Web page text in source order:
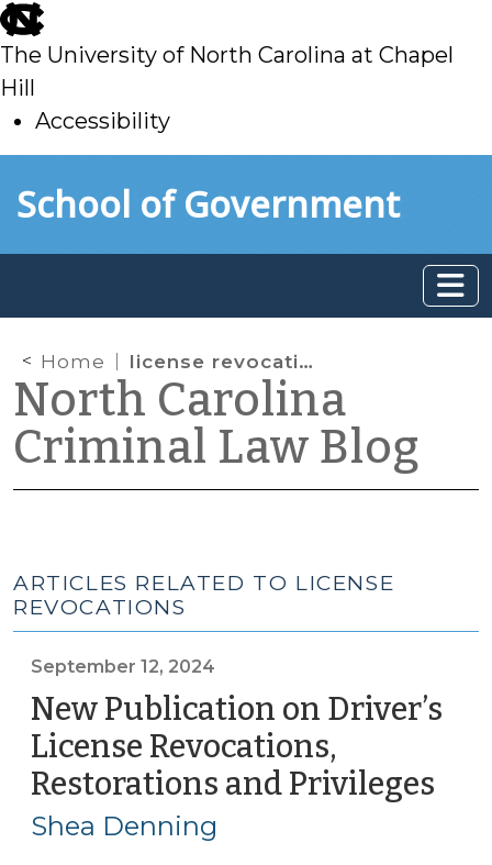
skip
to
main
The University of North Carolina at Chapel
Hill
Accessibility
toSchool of Government
Home license revocations
North Carolina
Criminal Law Blog
ARTICLES RELATED TO LICENSE
REVOCATIONS
September 12, 2024
New Publication on Driver’s
License Revocations,
Restorations and Privileges
Shea Denning